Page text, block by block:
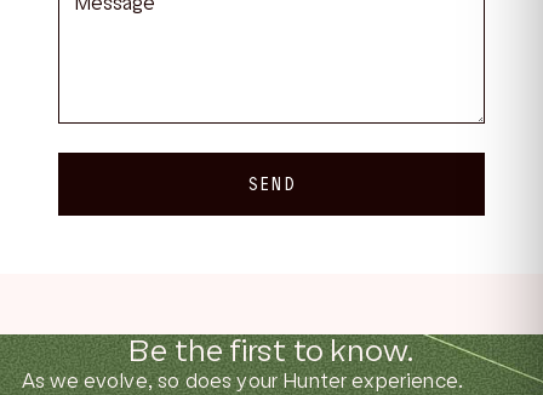
SEND
Be the first to know.
As we evolve, so does your Hunter experience.